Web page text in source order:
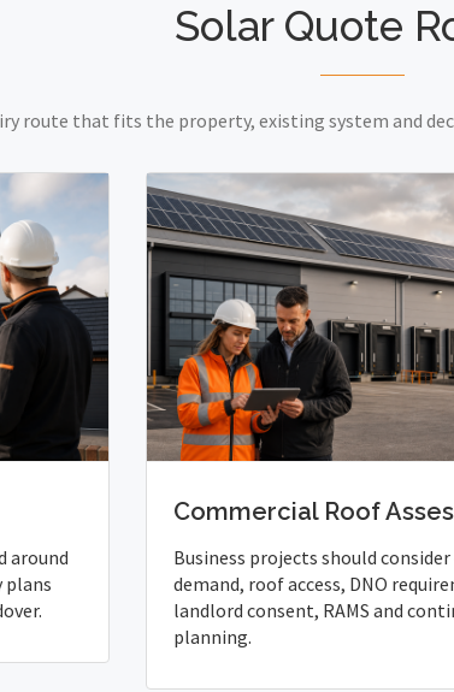
Solar Quote
route that fits the property, existing system and
around
plans
Commercial Roof
Business projects should
demand, roof access, DNO
landlord consent, RAMS and
planning.